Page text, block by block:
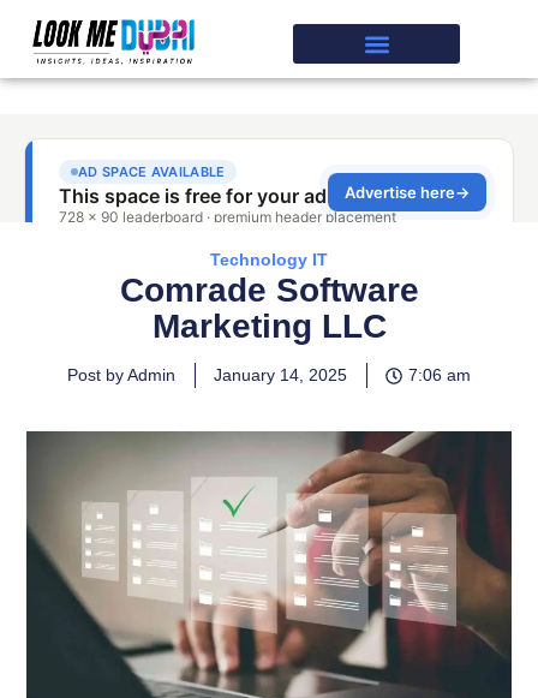
Technology IT
Comrade Software
Marketing LLC
Post by Admin January 14, 2025 7:06 am